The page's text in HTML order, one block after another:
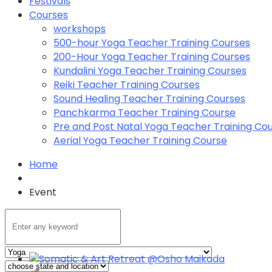
Courses
workshops
500-hour Yoga Teacher Training Courses
200-Hour Yoga Teacher Training Courses
Kundalini Yoga Teacher Training Courses
Reiki Teacher Training Courses
Sound Healing Teacher Training Courses
Panchkarma Teacher Training Course
Pre and Post Natal Yoga Teacher Training
Aerial Yoga Teacher Training Course
Home
Event